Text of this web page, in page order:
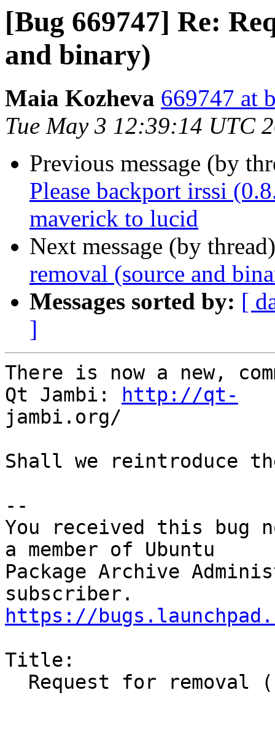
[Bug 669747] Re:
and binary)
Maia Kozheva 669747 at
Tue May 3 12:39:14 UTC
Previous message (by
Please backport irssi
maverick to lucid
Next message (by
removal (source and
Messages sorted by: [
]
There is now a new,
Qt Jambi:
http://qt-
jambi.org/
Shall we reintroduce
--
You received this bug
a member of Ubuntu
Package Archive
https://
Title: